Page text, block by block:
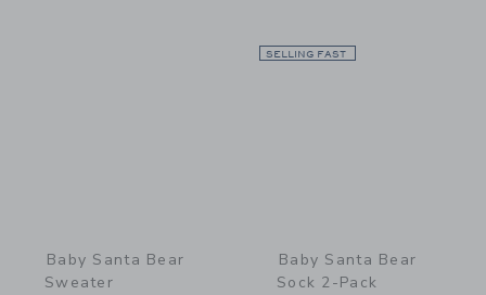
Baby Santa Bear
Sweater
SELLING FAST
Baby Santa Bear
Sock 2-Pack